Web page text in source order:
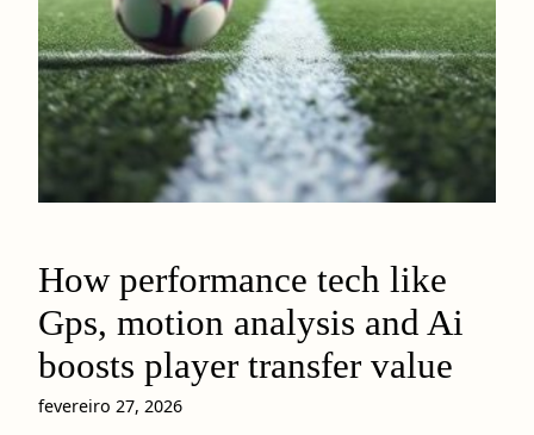
How performance tech like
Gps, motion analysis and Ai
boosts player transfer value
fevereiro 27, 2026